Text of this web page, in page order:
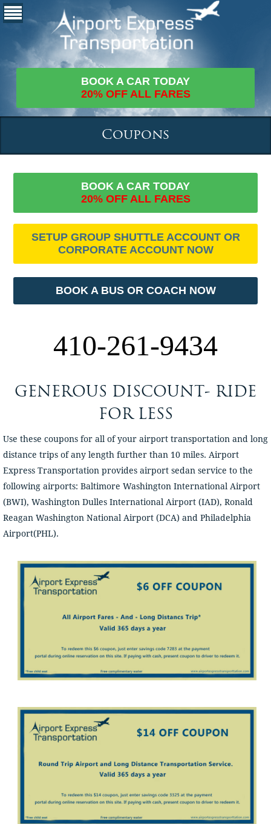
BOOK A CAR TODAY
20% OFF ALL FARES
Coupons
BOOK A CAR TODAY
20% OFF ALL FARES
SETUP GROUP SHUTTLE ACCOUNT OR
CORPORATE ACCOUNT NOW
BOOK A BUS OR COACH NOW
410-261-9434
GENEROUS DISCOUNT- RIDE
FOR LESS
Use these coupons for all of your airport transportation and long
distance trips of any length further than 10 miles. Airport
Express Transportation provides airport sedan service to the
following airports: Baltimore Washington International Airport
(BWI), Washington Dulles International Airport (IAD), Ronald
Reagan Washington National Airport (DCA) and Philadelphia
Airport(PHL).